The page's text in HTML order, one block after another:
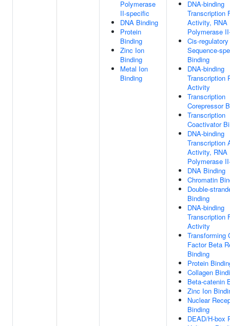
Polymerase
II-specific
DNA Binding
Protein
Binding
Zinc Ion
Binding
Metal Ion
Binding
DNA-binding
Transcription
Activity, RNA
Polymerase
Cis-
Sequence-
Binding
DNA-binding
Transcription
Activity
Transcription
Corepressor
Transcription
Coactivator
DNA-binding
Transcription
Activity, RNA
Polymerase
DNA Binding
Chromatin
Double-
Binding
DNA-binding
Transcription
Activity
Transforming
Factor Beta
Binding
Protein
Collagen
Beta-catenin
Zinc Ion
Nuclear
Binding
DEAD/H-box